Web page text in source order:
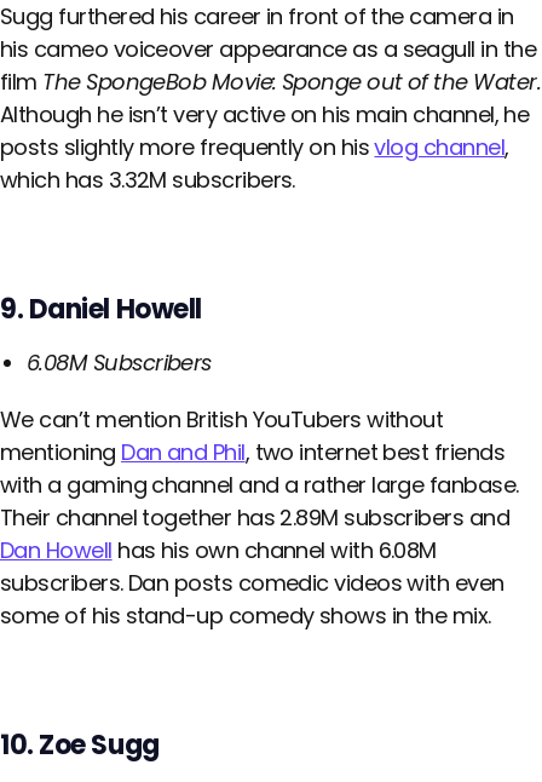
Sugg furthered his career in front of the camera in
his cameo voiceover appearance as a seagull in the
film The SpongeBob Movie: Sponge out of the Water.
Although he isn’t very active on his main channel, he
posts slightly more frequently on hisvlog channel,
which has 3.32M subscribers.
9. Daniel Howell
6.08M Subscribers
We can’t mention British YouTubers without
mentioning Dan and Phil, two internet best friends
with a gaming channel and a rather large fanbase.
Their channel together has 2.89M subscribers and
Dan Howell has his own channel with 6.08M
subscribers. Dan posts comedic videos with even
some of his stand-up comedy shows in the mix.
10. Zoe Sugg